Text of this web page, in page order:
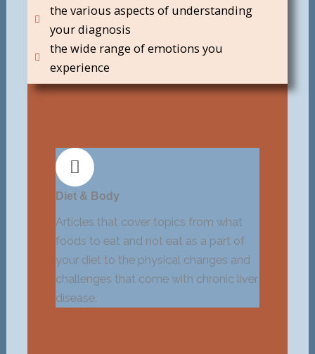
the various aspects of understanding
your diagnosis
the wide range of emotions you
experience
Diet & Body
Articles that cover topics from what
foods to eat and not eat as a part of
your diet to the physical changes and
challenges that come with chronic liver
disease.